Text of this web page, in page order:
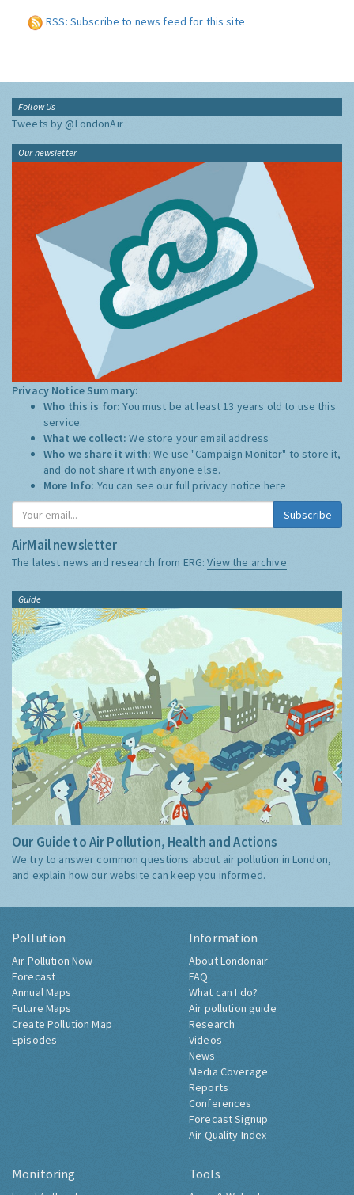
RSS: Subscribe to news feed for this site
Follow Us
Tweets by @LondonAir
Our newsletter
Privacy Notice Summary:
Who this is for:You must be at least 13 years old to use this
service.
What we collect:We store your email address
Who we share it with:We use "Campaign Monitor" to store it,
and do not share it with anyone else.
More Info: You can see our full privacy notice here
Subscribe
AirMail newsletter
The latest news and research from ERG:View the archive
Guide
Our Guide to Air Pollution, Health and Actions
We try to answer common questions about air pollution in London,
and explain how our website can keep you informed.
Pollution
Air Pollution Now
Forecast
Annual Maps
Future Maps
Create Pollution Map
Episodes
Information
About Londonair
FAQ
What can I do?
Air pollution guide
Research
Videos
News
Media Coverage
Reports
Conferences
Forecast Signup
Air Quality Index
Monitoring Tools